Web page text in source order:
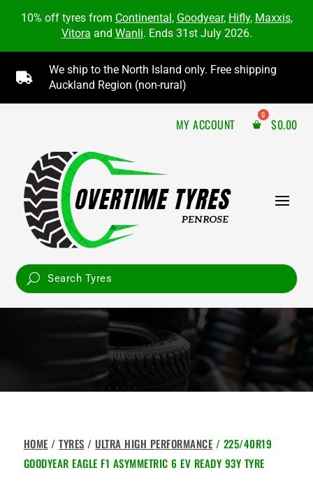
10% off tyres from Continental, Goodyear, Hifly, Maxxis,
Vitora and Wanli. Ends 31st July 2026.

We ship to the North Island only. Free shipping
Auckland Region (non-rural)
MY ACCOUNT $0.00
HOME /TYRES /ULTRA HIGH PERFORMANCE / 225/40R19
GOODYEAR EAGLE F1 ASYMMETRIC 6 EV READY 93Y TYRE